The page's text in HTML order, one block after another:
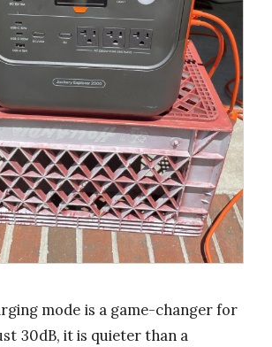
mode is a game-changer for
30dB, it is quieter than a